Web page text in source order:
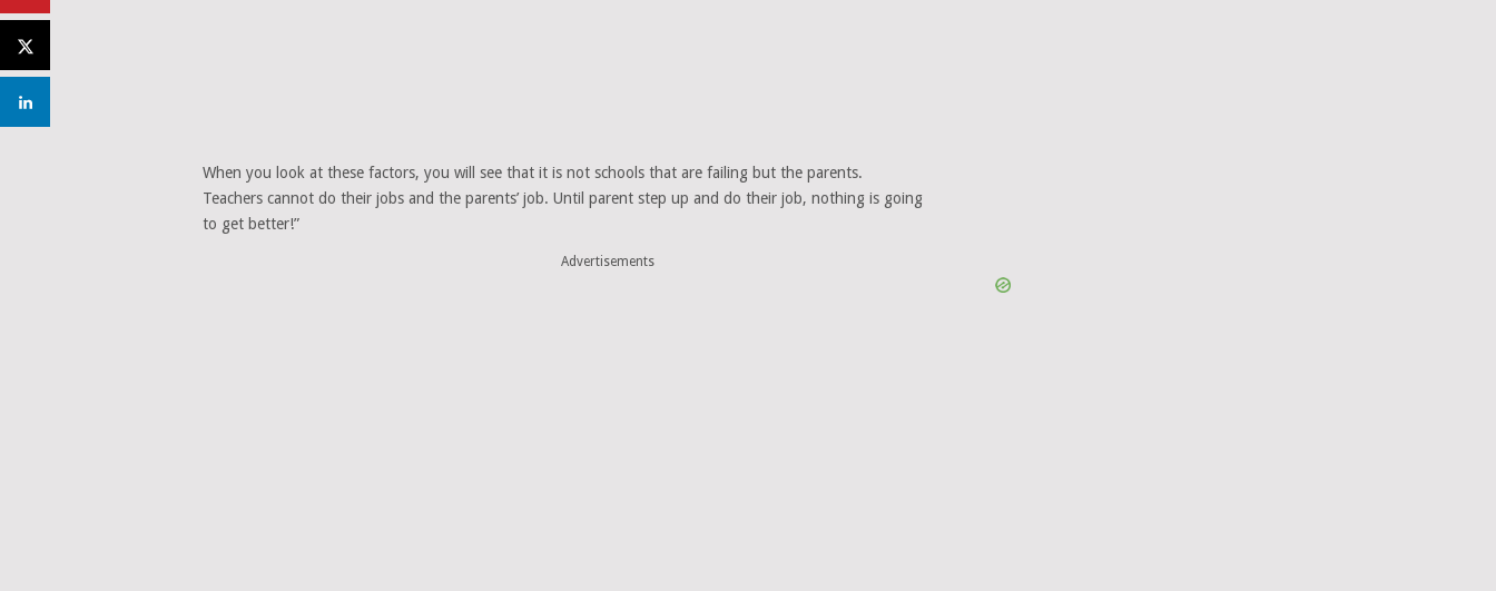
When you look at these factors, you will see that it is not schools that are failing but the parents.
Teachers cannot do their jobs and the parents’ job. Until parent step up and do their job, nothing is going
to get better!”
Advertisements